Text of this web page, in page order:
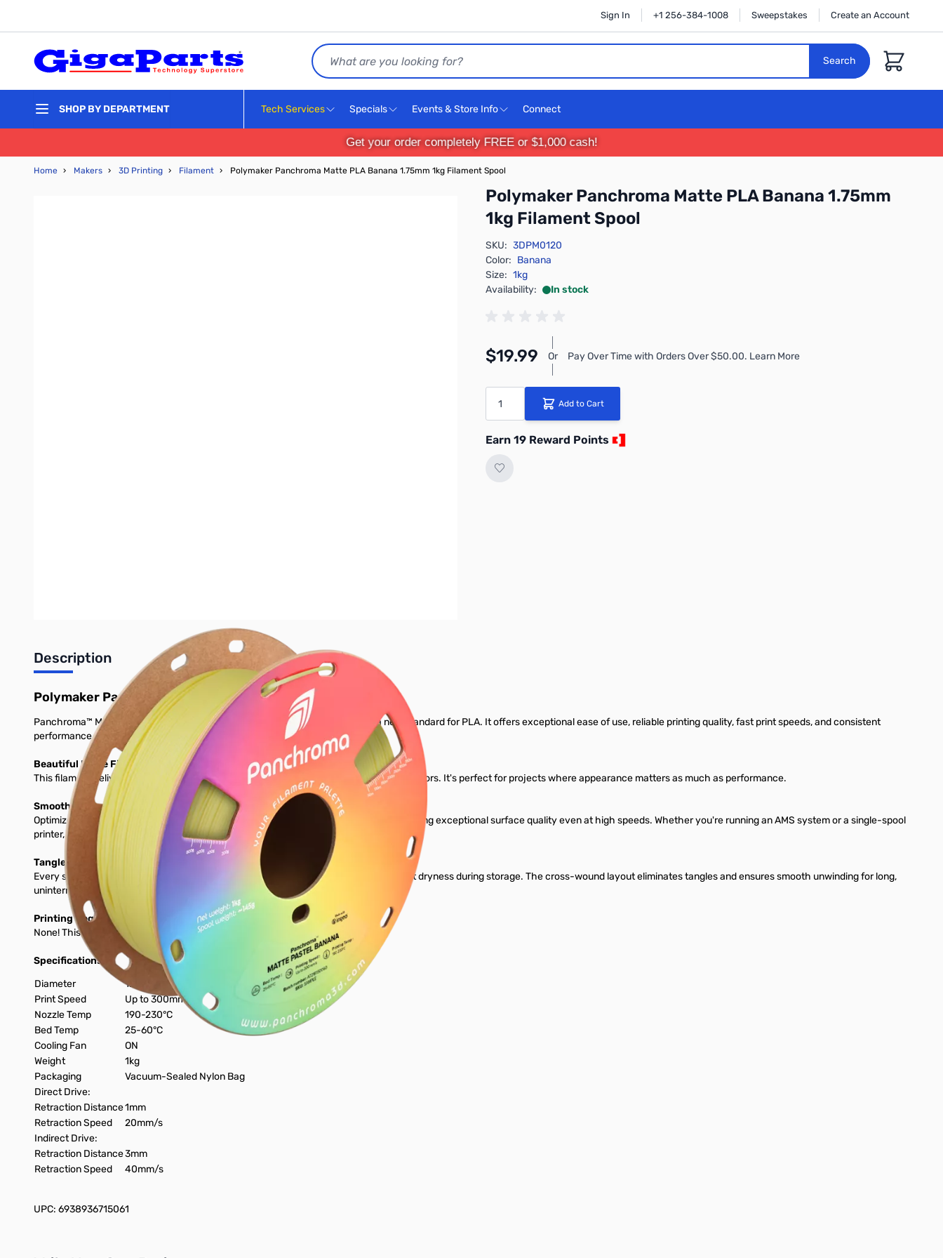
Sign In +1 256-384-1008 Sweepstakes Create an Account
Search
Search
Cart
SHOP BY DEPARTMENT Tech Services Specials Events & Store Info Connect
Get your order completely FREE or $1,000 cash!
Home › Makers › 3D Printing › Filament › Polymaker Panchroma Matte PLA Banana 1.75mm 1kg Filament Spool
Polymaker Panchroma Matte PLA Banana 1.75mm
1kg Filament Spool
SKU: 3DPM0120
Color: Banana
Size: 1kg
Availability:
In stock
$19.99 Or Pay Over Time with Orders Over $50.00. Learn More
Add to Cart
Earn 19 Reward Points
Description
Polymaker Panchroma Matte PLA 3D Printer Filament
Panchroma™ Matte is a bioplastic-based 3D printing filament designed to set a new standard for PLA. It offers exceptional ease of use, reliable printing quality, fast print speeds, and consistent
performance on a wide range of printers.
Beautiful Matte Finish and Vibrant Colors
This filament delivers a smooth, matte surface and comes in a variety of rich, vibrant colors. It's perfect for projects where appearance matters as much as performance.
Smooth, High-Speed Printing on Any Setup
Optimized for 1.75 mm FDM printers, prints perfectly using standard PLA profiles, delivering exceptional surface quality even at high speeds. Whether you're running an AMS system or a single-spool
printer, expect consistent feeding, clean layers, and glossy detail.
Tangle-Free, Moisture-Protected & Ready to Print
Every spool is dried, vacuum-seleased, and packed with desiccant to maintain perfect dryness during storage. The cross-wound layout eliminates tangles and ensures smooth unwinding for long,
uninterrumpted prints. Load it, and print with confidence.
Printing Requirements
None! This will print great on any stock 3D Printer.
Specifications:
Diameter
1.75mm
Print Speed
Up to 300mm/s
Nozzle Temp
190-230°C
Bed Temp
25-60°C
Cooling Fan
ON
Weight
1kg
Packaging
Vacuum-Sealed Nylon Bag
Direct Drive:
Retraction Distance1mm
Retraction Speed
20mm/s
Indirect Drive:
Retraction Distance3mm
Retraction Speed
40mm/s
UPC: 6938936715061